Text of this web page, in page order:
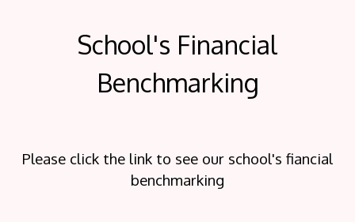
School's Financial
Benchmarking
Please click the link to see our school's fiancial
benchmarking